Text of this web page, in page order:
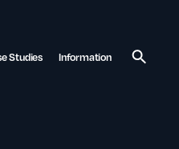
Studies Information